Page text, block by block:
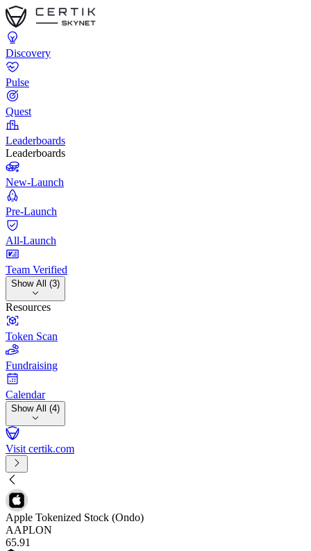
Discovery
Pulse
Quest
Leaderboards
Leaderboards
New-Launch
Pre-Launch
All-Launch
Team Verified
Show All (3)
Resources
Token Scan
Fundraising
Calendar
Show All (4)
Visit certik.com
Apple Tokenized Stock (Ondo)
AAPLON
65.91